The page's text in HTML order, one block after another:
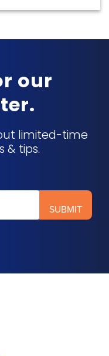
our
limited-time
& tips.